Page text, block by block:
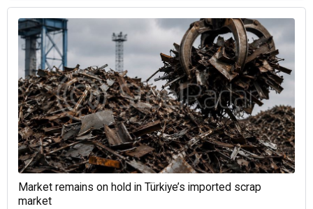
Market remains on hold in Türkiye’s imported scrap
market